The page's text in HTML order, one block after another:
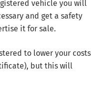
vehicle you will
and get a safety
it for sale.
to lower your costs
but this will